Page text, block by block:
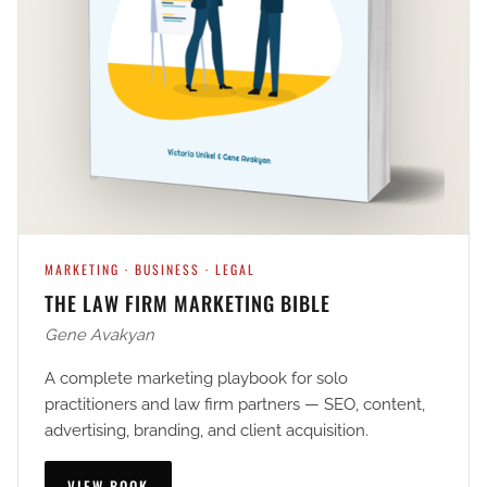
MARKETING · BUSINESS · LEGAL
THE LAW FIRM MARKETING BIBLE
Gene Avakyan
A complete marketing playbook for solo
practitioners and law firm partners — SEO, content,
advertising, branding, and client acquisition.